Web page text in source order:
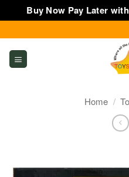
Buy Now Pay Later
to
content
Home /